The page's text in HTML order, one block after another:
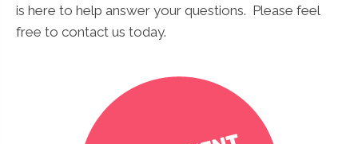
is here to help answer your questions. Please feel
free to contact us today.
*
N
Name